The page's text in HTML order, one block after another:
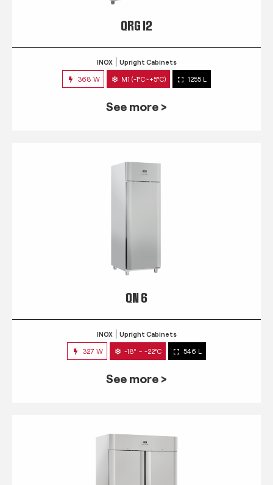
QRG 12
INOX Upright Cabinets
368 W M1 (-1°C~+5°C) 1255 L
See more >
QN 6
INOX Upright Cabinets
327 W -18° ~ -22°C 546 L
See more >